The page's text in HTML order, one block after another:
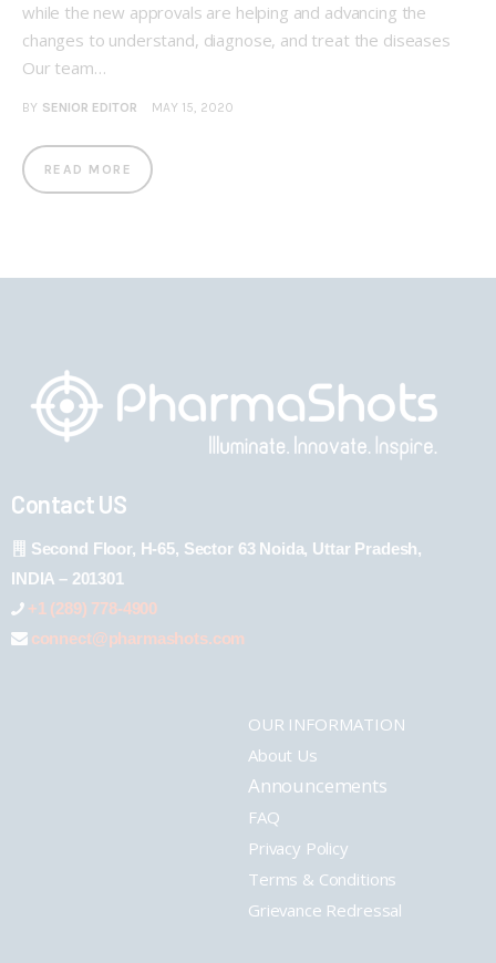
while the new approvals are helping and advancing the
changes to understand, diagnose, and treat the diseases
Our team…
BY SENIOR EDITOR MAY 15, 2020
READ MORE
Contact US
Second Floor, H-65, Sector 63 Noida, Uttar Pradesh,
INDIA – 201301
+1 (289) 778-4900
connect@pharmashots.com
OUR INFORMATION
About Us
Announcements
FAQ
Privacy Policy
Terms & Conditions
Grievance Redressal